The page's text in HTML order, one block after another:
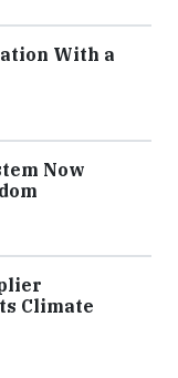
With a
Now
Climate